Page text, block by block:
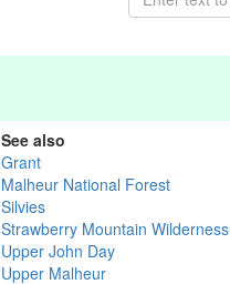
See also
Grant
Malheur National Forest
Silvies
Strawberry Mountain Wilderness
Upper John Day
Upper Malheur